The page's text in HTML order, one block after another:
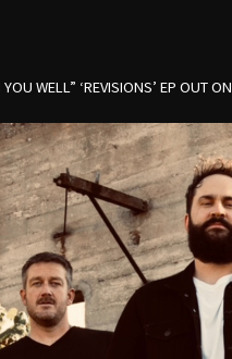
YOU WELL” ‘REVISIONS’ EP